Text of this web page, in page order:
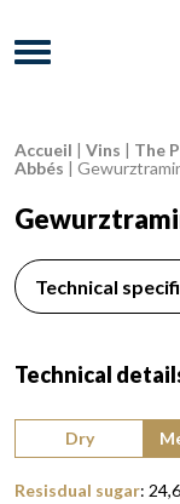
Menu
Breadcrumb:
Accueil | Vins | The
Abbés |
Technical
Technical
Dry
Resisdual sugar: 24,6